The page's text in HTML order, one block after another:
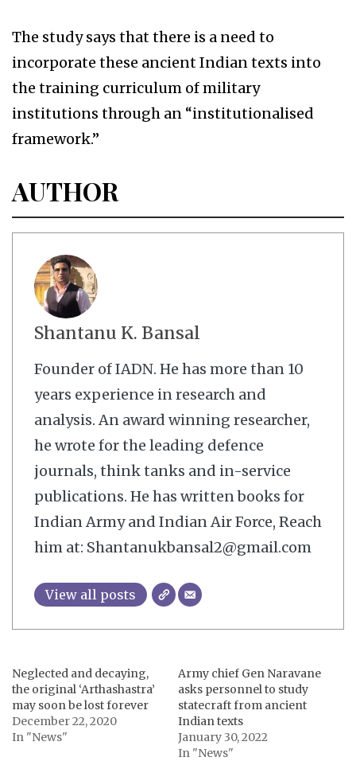
The study says that there is a need to
incorporate these ancient Indian texts into
the training curriculum of military
institutions through an “institutionalised
framework.”
AUTHOR
Shantanu K. Bansal
Founder of IADN. He has more than 10
years experience in research and
analysis. An award winning researcher,
he wrote for the leading defence
journals, think tanks and in-service
publications. He has written books for
Indian Army and Indian Air Force, Reach
him at: Shantanukbansal2@gmail.com
View all posts
Neglected and decaying,
the original ‘Arthashastra’
may soon be lost forever
December 22, 2020
In "News"
Army chief Gen Naravane
asks personnel to study
statecraft from ancient
Indian texts
January 30, 2022
In "News"